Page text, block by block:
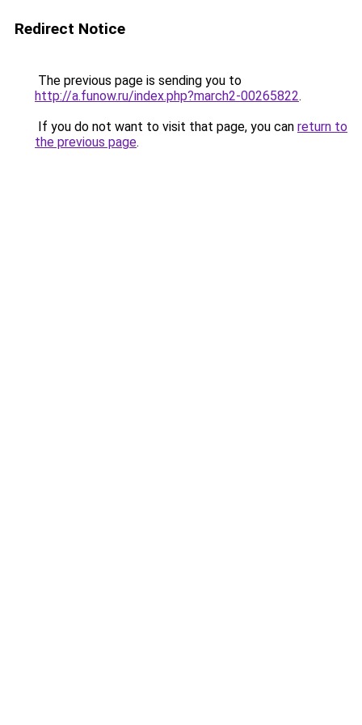
Redirect Notice
The previous page is sending you to
http://a.funow.ru/index.php?march2-00265822.
If you do not want to visit that page, you can return to
the previous page.